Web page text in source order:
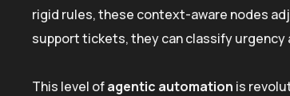
rigid rules, these context-aware nodes
support tickets, they can classify
This level ofagentic automation is